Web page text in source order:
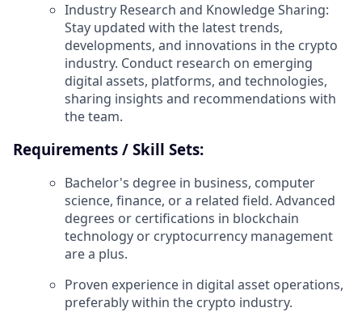
Industry Research and Knowledge Sharing:
Stay updated with the latest trends,
developments, and innovations in the crypto
industry. Conduct research on emerging
digital assets, platforms, and technologies,
sharing insights and recommendations with
the team.
Requirements / Skill Sets:
Bachelor's degree in business, computer
science, finance, or a related field. Advanced
degrees or certifications in blockchain
technology or cryptocurrency management
are a plus.
Proven experience in digital asset operations,
preferably within the crypto industry.